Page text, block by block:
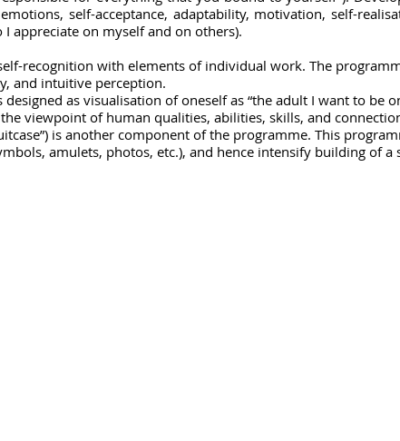
self-acceptance, adaptability, motivation, self-
appreciate on myself and on others).
recognition with elements of individual work. The
and intuitive perception.
as visualisation of oneself as “the adult I want to be
viewpoint of human qualities, abilities, skills, and
is another component of the programme. This
amulets, photos, etc.), and hence intensify building of a